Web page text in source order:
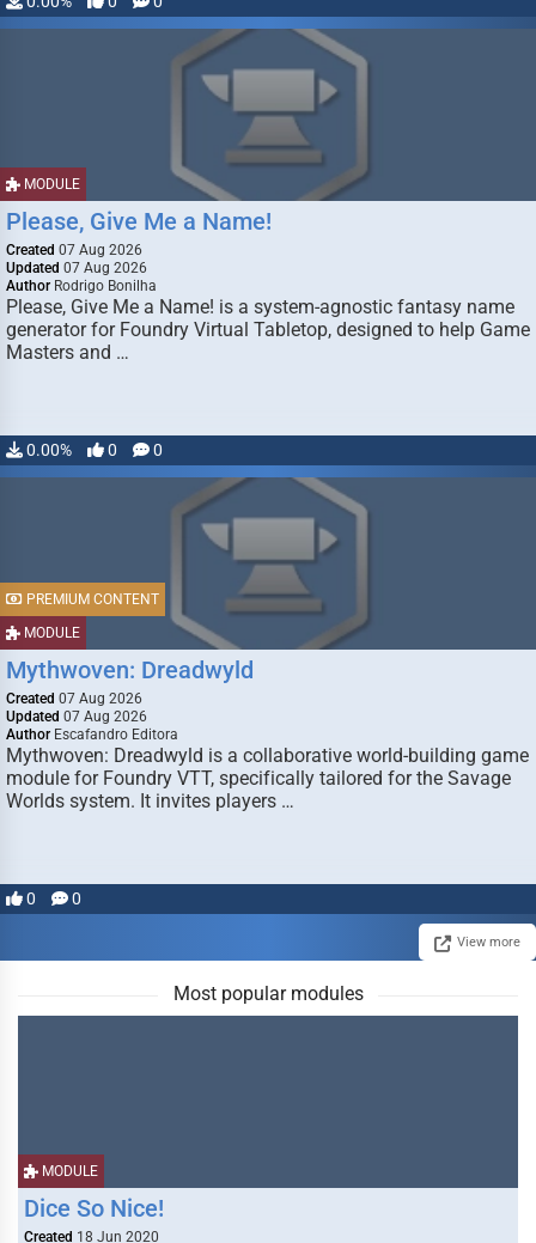
MODULE
Please, Give Me a Name!
Created 07 Aug 2026
Updated 07 Aug 2026
Author Rodrigo Bonilha
Please, Give Me a Name! is a system-agnostic fantasy name
generator for Foundry Virtual Tabletop, designed to help Game
Masters and …
0.00% 0 0
MODULE
PREMIUM CONTENT
Mythwoven: Dreadwyld
Created 07 Aug 2026
Updated 07 Aug 2026
Author Escafandro Editora
Mythwoven: Dreadwyld is a collaborative world-building game
module for Foundry VTT, specifically tailored for the Savage
Worlds system. It invites players …
0 0
View more
Most popular modules
MODULE
Dice So Nice!
Created 18 Jun 2020